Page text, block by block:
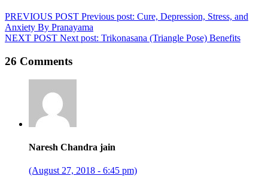
PREVIOUS POST Previous post: Cure, Depression, Stress, and
Anxiety By Pranayama
NEXT POST Next post: Trikonasana (Triangle Pose) Benefits
26 Comments
Naresh Chandra jain
(August 27, 2018 - 6:45 pm)